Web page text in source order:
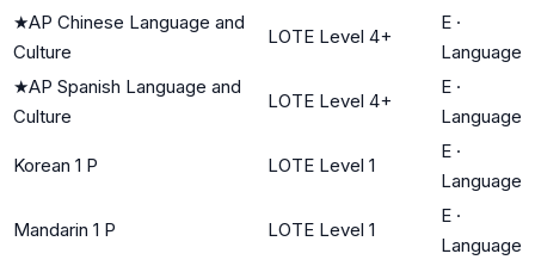
★AP Chinese Language and
Culture
LOTE Level 4+
E ·
Language
★AP Spanish Language and
Culture
LOTE Level 4+
E ·
Language
Korean 1 P LOTE Level 1
E ·
Language
Mandarin 1 P LOTE Level 1
E ·
Language